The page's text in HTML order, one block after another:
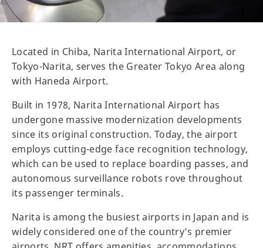
Located in Chiba, Narita International Airport, or
Tokyo-Narita, serves the Greater Tokyo Area along
with Haneda Airport.
Built in 1978, Narita International Airport has
undergone massive modernization developments
since its original construction. Today, the airport
employs cutting-edge face recognition technology,
which can be used to replace boarding passes, and
autonomous surveillance robots rove throughout
its passenger terminals.
Narita is among the busiest airports in Japan and is
widely considered one of the country’s premier